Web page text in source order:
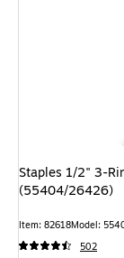
Staples 1/2" 3-
(55404/26426)
Item: 82618Model:
502